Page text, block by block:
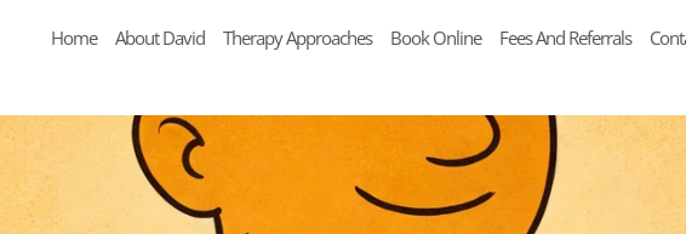
Home About David Therapy Approaches Book Online Fees And Referrals